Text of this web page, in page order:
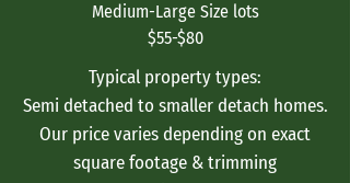
Medium-Large Size lots
$55-$80
Typical property types:
Semi detached to smaller detach homes.
Our price varies depending on exact
square footage & trimming